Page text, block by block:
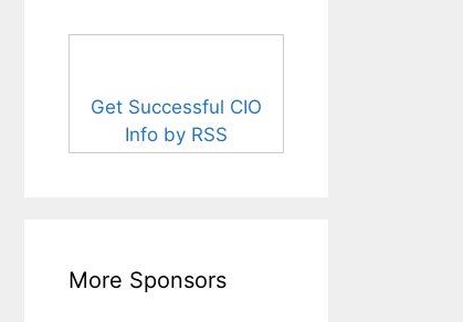
Get Successful CIO
Info by RSS
More Sponsors